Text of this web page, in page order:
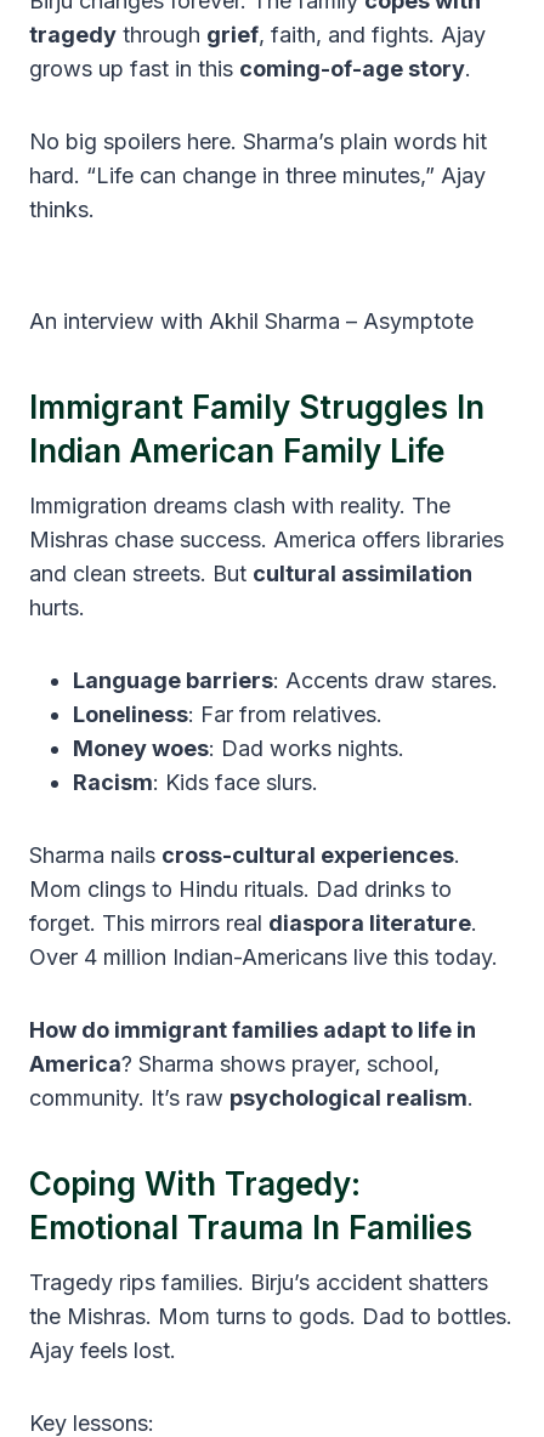
tragedy through grief, faith, and fights. Ajay
grows up fast in this coming-of-age story.
No big spoilers here. Sharma’s plain words hit
hard. “Life can change in three minutes,” Ajay
thinks.
An interview with Akhil Sharma – Asymptote
Immigrant Family Struggles In
Indian American Family Life
Immigration dreams clash with reality. The
Mishras chase success. America offers libraries
and clean streets. But cultural assimilation
hurts.
Language barriers: Accents draw stares.
Loneliness: Far from relatives.
Money woes: Dad works nights.
Racism: Kids face slurs.
Sharma nails cross-cultural experiences.
Mom clings to Hindu rituals. Dad drinks to
forget. This mirrors real diaspora literature.
Over 4 million Indian-Americans live this today.
How do immigrant families adapt to life in
America? Sharma shows prayer, school,
community. It’s raw psychological realism.
Coping With Tragedy:
Emotional Trauma In Families
Tragedy rips families. Birju’s accident shatters
the Mishras. Mom turns to gods. Dad to bottles.
Ajay feels lost.
Key lessons: